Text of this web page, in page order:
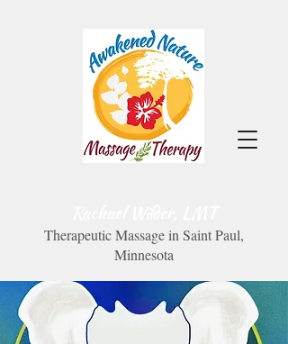
Therapeutic Massage in Saint Paul,
Minnesota